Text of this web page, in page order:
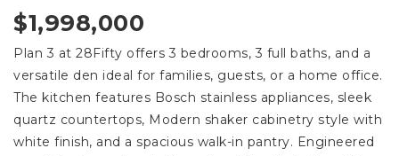
$1,998,000
Plan 3 at 28Fifty offers 3 bedrooms, 3 full baths, and a
versatile den ideal for families, guests, or a home office.
The kitchen features Bosch stainless appliances, sleek
quartz countertops, Modern shaker cabinetry style with
white finish, and a spacious walk-in pantry. Engineered